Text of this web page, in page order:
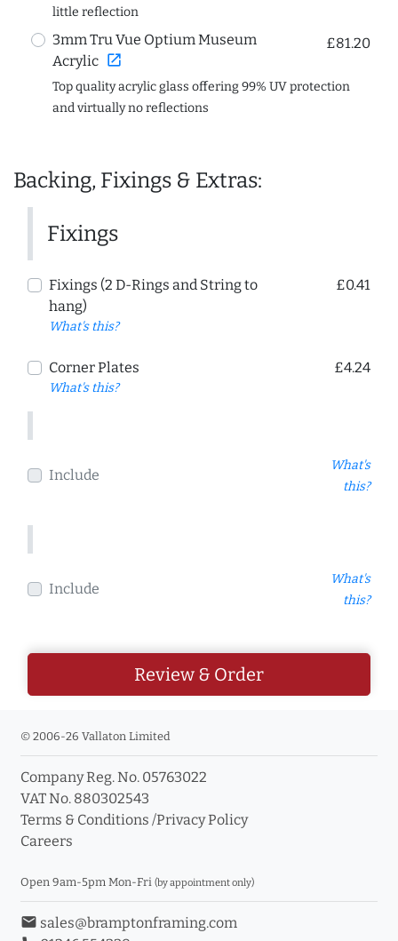
little reflection
3mm Tru Vue Optium Museum
Acrylic open_in_new
£81.20
Top quality acrylic glass offering 99% UV protection
and virtually no reflections
Backing, Fixings & Extras:
Fixings
Fixings (2 D-Rings and String to
hang)
What's this?
£0.41
Corner Plates
What's this?
£4.24
Include
What's
this?
Include
What's
this?
Review & Order
© 2006-26 Vallaton Limited
Company Reg. No. 05763022
VAT No. 880302543
Terms & Conditions /Privacy Policy
Careers
Open 9am-5pm Mon-Fri (by appointment only)
email sales@bramptonframing.com